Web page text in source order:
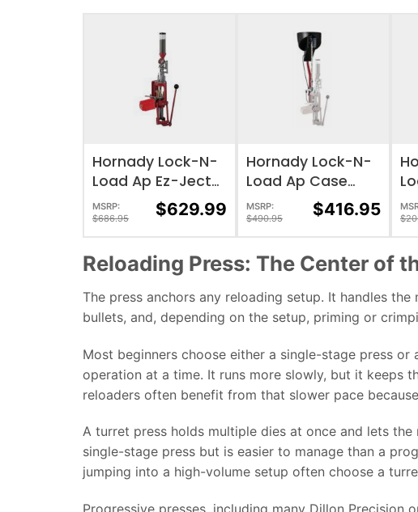
ADD TO WISHLIST
Hornady Lock-N-
Load Ap Ez-Ject
Loader
MSRP:
$686.95 $629.99
ADD TO WISHLIST
Hornady Lock-N-
Load Ap Case
Feeder 110 Volt
MSRP:
$490.95 $416.95
$
Reloading Press: The Center of
The press anchors any reloading setup. It handles
bullets, and, depending on the setup, priming or
Most beginners choose either a single-stage press
operation at a time. It runs more slowly, but it keeps
reloaders often benefit from that slower pace
A turret press holds multiple dies at once and lets
single-stage press but is easier to manage than a
jumping into a high-volume setup often choose a